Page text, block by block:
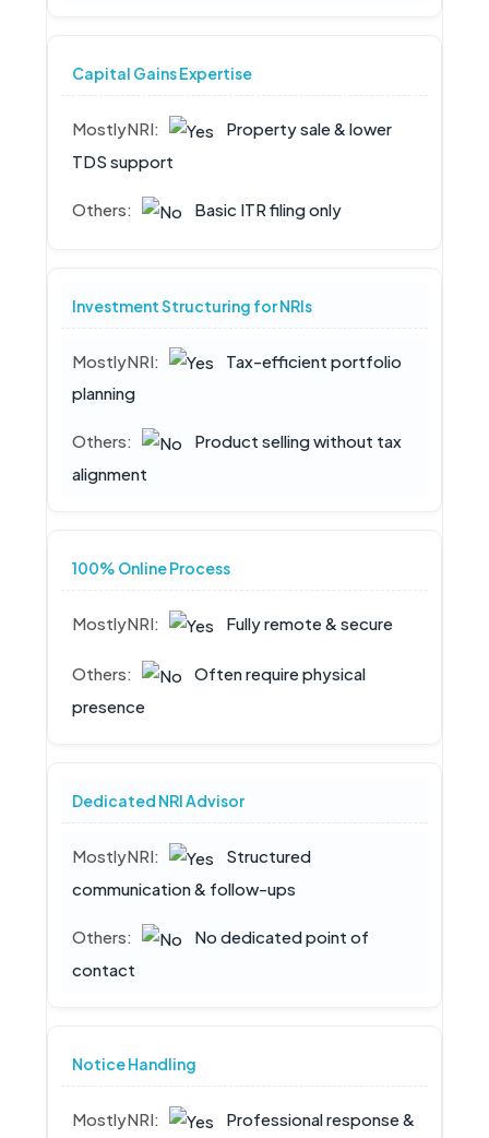
Capital Gains Expertise
Property sale & lower
TDS support
Basic ITR filing only
Investment Structuring for NRIs
Tax-efficient portfolio
planning
Product selling without tax
alignment
100% Online Process
Fully remote & secure
Often require physical
presence
Dedicated NRI Advisor
Structured
communication & follow-ups
No dedicated point of
contact
Notice Handling
Professional response &